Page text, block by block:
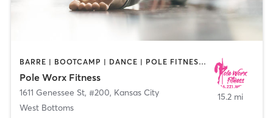
BARRE | BOOTCAMP | DANCE | POLE FITNESS | STRENGTH TRAINING | YOGA
Pole Worx Fitness
1611 Genessee St, #200, Kansas City
West Bottoms
15.2 mi